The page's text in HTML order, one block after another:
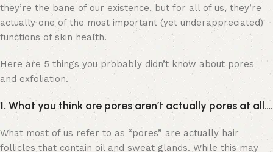
they’re the bane of our existence, but for all of us, they’re
actually one of the most important (yet underappreciated)
functions of skin health.
Here are 5 things you probably didn’t know about pores
and exfoliation.
1.What you think are pores aren’t actually pores at all….
What most of us refer to as “pores” are actually hair
follicles that contain oil and sweat glands. While this may